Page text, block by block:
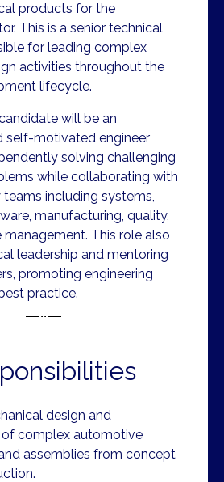
products for the
This is a senior technical
for leading complex
activities throughout the
lifecycle.
will be an
self-motivated engineer
solving challenging
while collaborating with
including systems,
manufacturing, quality,
This role also
leadership and mentoring
promoting engineering
practice.
design and
complex automotive
assemblies from concept